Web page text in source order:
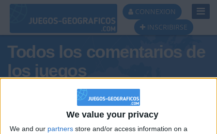
We value your privacy
We and our partners store and/or access information on a
CONNEXION
INSCRIBIRSE
Todos los comentarios de
los juegos
Tus comentarios : teruel57